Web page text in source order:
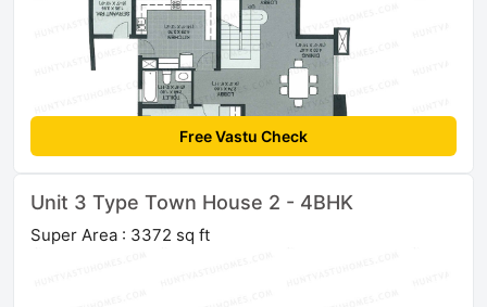
Free Vastu Check
Unit 3 Type Town House 2 - 4BHK
Super Area : 3372 sq ft